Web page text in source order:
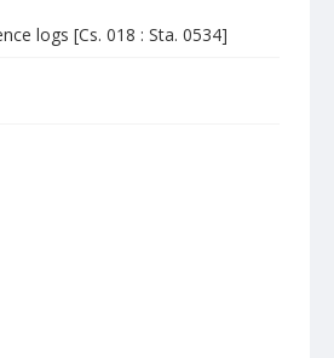
logs [Cs. 018 : Sta. 0534]